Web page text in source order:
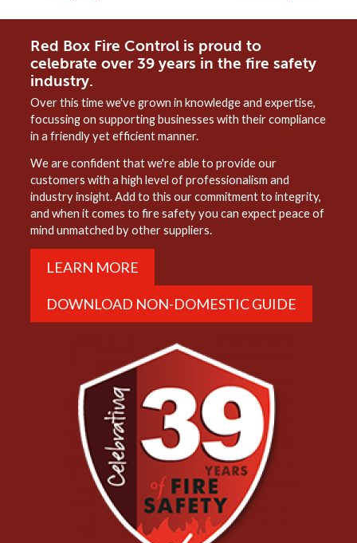
Red Box Fire Control is proud to
celebrate over 39 years in the fire safety
industry.
Over this time we've grown in knowledge and expertise,
focussing on supporting businesses with their compliance
in a friendly yet efficient manner.
We are confident that we're able to provide our
customers with a high level of professionalism and
industry insight. Add to this our commitment to integrity,
and when it comes to fire safety you can expect peace of
mind unmatched by other suppliers.
LEARN MORE
DOWNLOAD NON-DOMESTIC GUIDE